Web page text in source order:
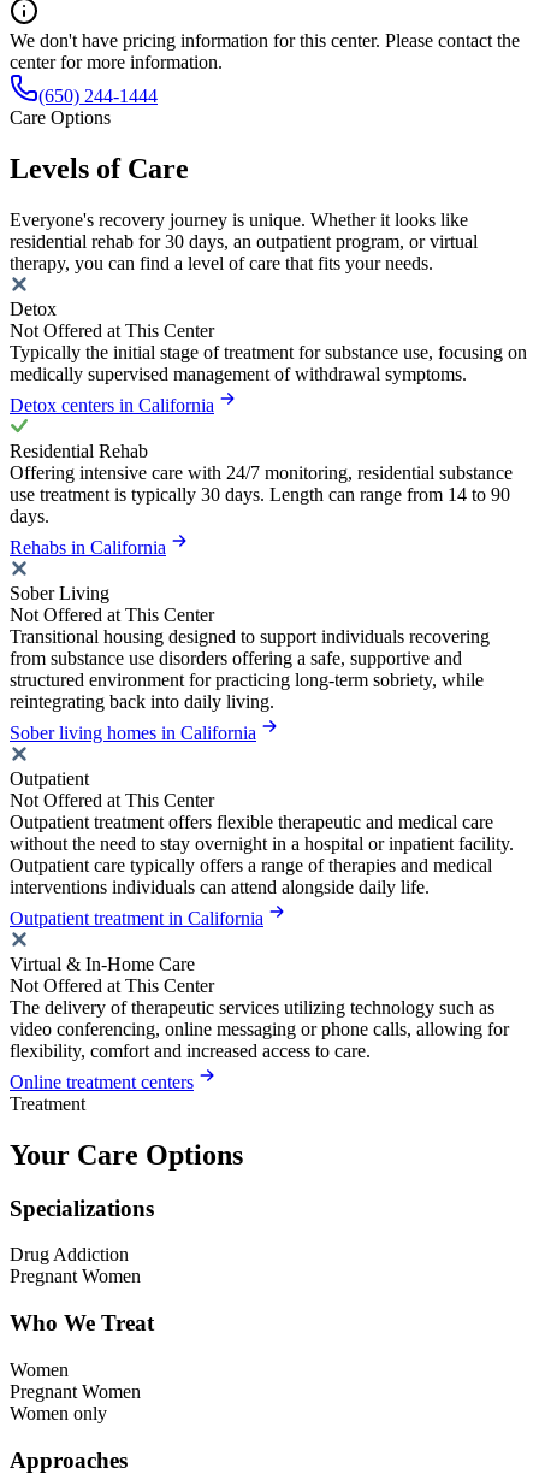
We don't have pricing information for this center. Please contact the
center for more information.
(650) 244-1444
Care Options
Levels of Care
Everyone's recovery journey is unique. Whether it looks like
residential rehab for 30 days, an outpatient program, or virtual
therapy, you can find a level of care that fits your needs.
Detox
Not Offered at This Center
Typically the initial stage of treatment for substance use, focusing on
medically supervised management of withdrawal symptoms.
Detox centers in California
Residential Rehab
Offering intensive care with 24/7 monitoring, residential substance
use treatment is typically 30 days. Length can range from 14 to 90
days.
Rehabs in California
Sober Living
Not Offered at This Center
Transitional housing designed to support individuals recovering
from substance use disorders offering a safe, supportive and
structured environment for practicing long-term sobriety, while
reintegrating back into daily living.
Sober living homes in California
Outpatient
Not Offered at This Center
Outpatient treatment offers flexible therapeutic and medical care
without the need to stay overnight in a hospital or inpatient facility.
Outpatient care typically offers a range of therapies and medical
interventions individuals can attend alongside daily life.
Outpatient treatment in California
Virtual & In-Home Care
Not Offered at This Center
The delivery of therapeutic services utilizing technology such as
video conferencing, online messaging or phone calls, allowing for
flexibility, comfort and increased access to care.
Online treatment centers
Treatment
Your Care Options
Specializations
Drug Addiction
Pregnant Women
Who We Treat
Women
Pregnant Women
Women only
Approaches